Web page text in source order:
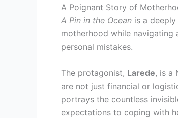
A Poignant Story of
A Pin in the Ocean is a
motherhood while navigating
personal mistakes.
The protagonist, Larede, is a
are not just financial or
portrays the countless
expectations to coping with